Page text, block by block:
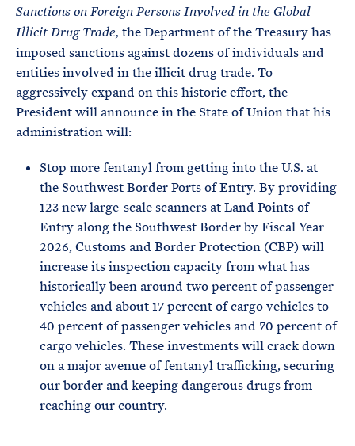
Sanctions on Foreign Persons Involved in the Global
Illicit Drug Trade, the Department of the Treasury has
imposed sanctions against dozens of individuals and
entities involved in the illicit drug trade. To
aggressively expand on this historic effort, the
President will announce in the State of Union that his
administration will:
Stop more fentanyl from getting into the U.S. at
the Southwest Border Ports of Entry. By providing
123 new large-scale scanners at Land Points of
Entry along the Southwest Border by Fiscal Year
2026, Customs and Border Protection (CBP) will
increase its inspection capacity from what has
historically been around two percent of passenger
vehicles and about 17 percent of cargo vehicles to
40 percent of passenger vehicles and 70 percent of
cargo vehicles. These investments will crack down
on a major avenue of fentanyl trafficking, securing
our border and keeping dangerous drugs from
reaching our country.